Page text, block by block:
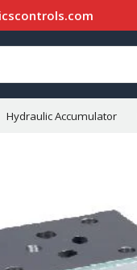
Hydraulic Accumulator